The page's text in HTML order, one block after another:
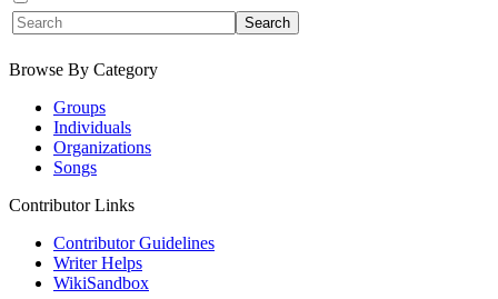
Browse By Category
Groups
Individuals
Organizations
Songs
Contributor Links
Contributor Guidelines
Writer Helps
WikiSandbox